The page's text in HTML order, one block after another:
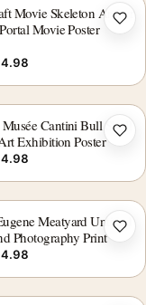
Movie Skeleton Archer
Movie Poster
Musée Cantini Bull Skull
Exhibition Poster
Meatyard Untitled
Photography Print